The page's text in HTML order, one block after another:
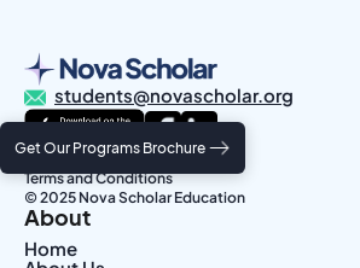
Get Our Programs Brochure
students@novascholar.org
Privacy Policy
Terms and Conditions
© 2025 Nova Scholar Education
About
Home